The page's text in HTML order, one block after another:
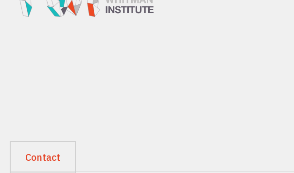
Contact